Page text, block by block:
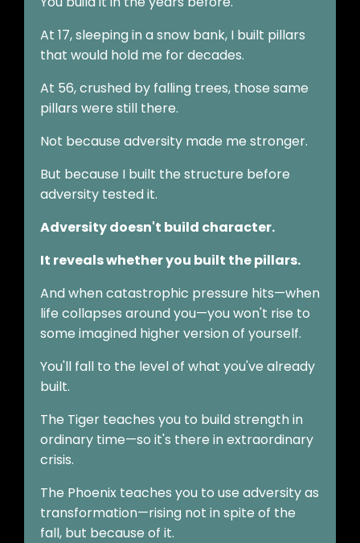
At 17, sleeping in a snow bank, I built pillars
that would hold me for decades.
At 56, crushed by falling trees, those same
pillars were still there.
Not because adversity made me stronger.
But because I built the structure before
adversity tested it.
Adversity doesn't build character.
It reveals whether you built the pillars.
And when catastrophic pressure hits—when
life collapses around you—you won't rise to
some imagined higher version of yourself.
You'll fall to the level of what you've already
built.
The Tiger teaches you to build strength in
ordinary time—so it's there in extraordinary
crisis.
The Phoenix teaches you to use adversity as
transformation—rising not in spite of the
fall, but because of it.